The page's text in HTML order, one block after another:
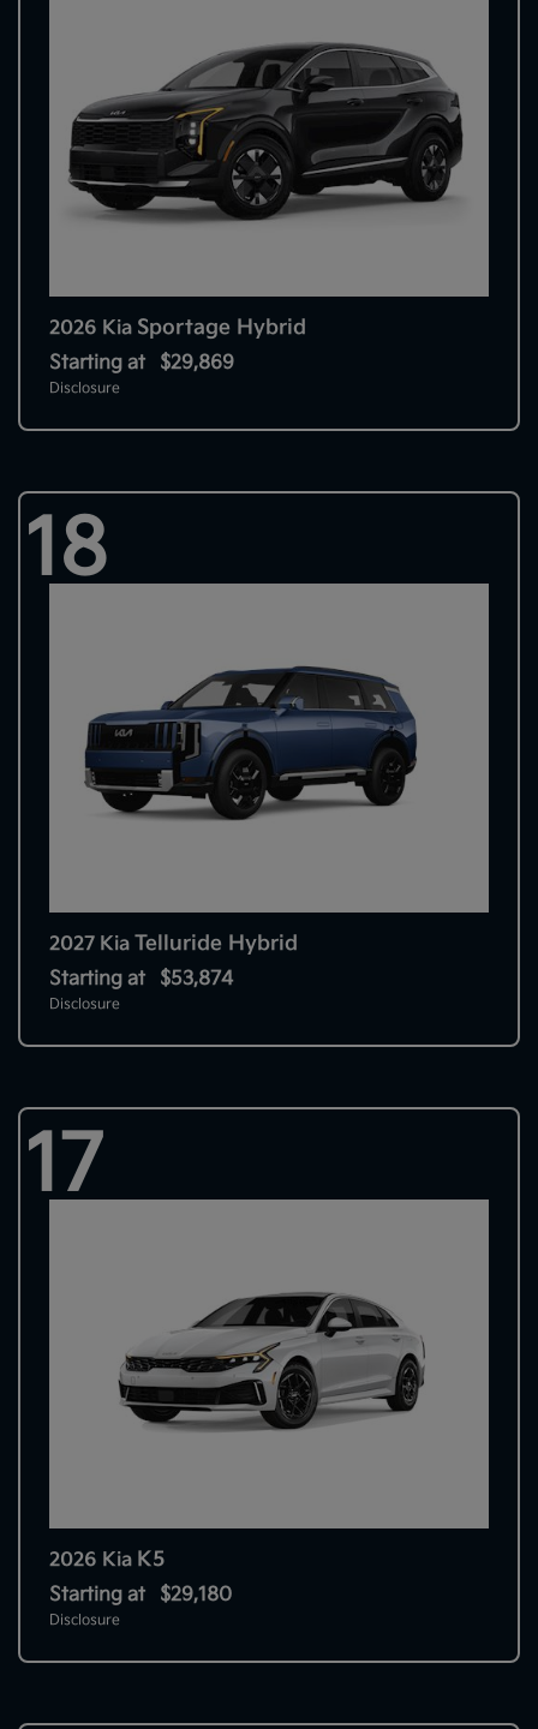
2026 Kia Sportage Hybrid
Starting at $29,869
Disclosure
18
2027 Kia Telluride Hybrid
Starting at $53,874
Disclosure
17
2026 Kia K5
Starting at $29,180
Disclosure